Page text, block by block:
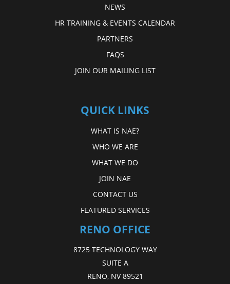
NEWS
HR TRAINING & EVENTS CALENDAR
PARTNERS
FAQS
JOIN OUR MAILING LIST
QUICK LINKS
WHAT IS NAE?
WHO WE ARE
WHAT WE DO
JOIN NAE
CONTACT US
FEATURED SERVICES
RENO OFFICE
8725 TECHNOLOGY WAY
SUITE A
RENO, NV 89521